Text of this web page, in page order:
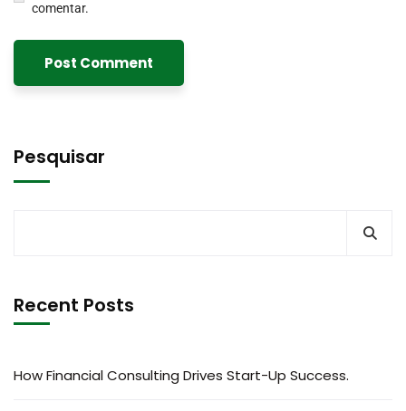
comentar.
Pesquisar
Recent Posts
How Financial Consulting Drives Start-Up Success.